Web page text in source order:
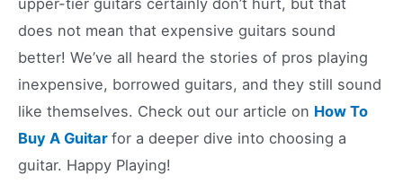
does not mean that expensive guitars sound
better! We’ve all heard the stories of pros playing
inexpensive, borrowed guitars, and they still sound
like themselves. Check out our article on How To
Buy A Guitar for a deeper dive into choosing a
guitar. Happy Playing!